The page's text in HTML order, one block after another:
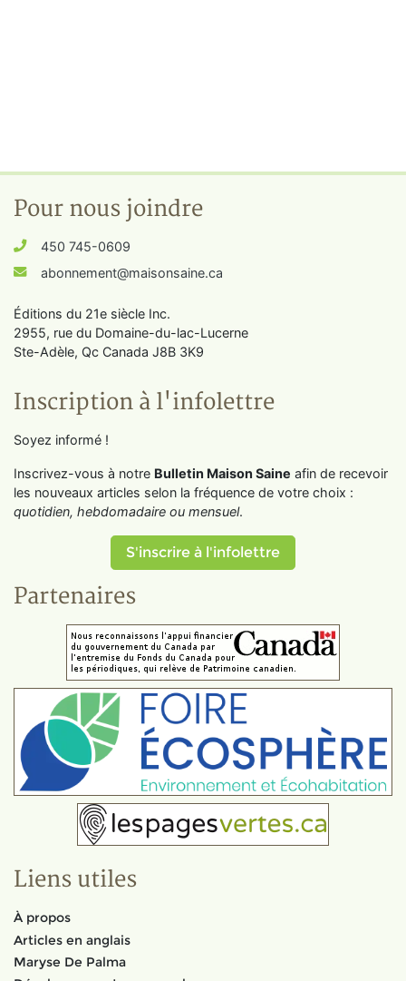
Pour nous joindre
450 745-0609
abonnement@maisonsaine.ca
Éditions du 21e siècle Inc.
2955, rue du Domaine-du-lac-Lucerne
Ste-Adèle, Qc Canada J8B 3K9
Inscription à l'infolettre
Soyez informé !
Inscrivez-vous à notre Bulletin Maison Saine afin de recevoir
les nouveaux articles selon la fréquence de votre choix :
quotidien, hebdomadaire ou mensuel.
S'inscrire à l'infolettre
Partenaires
Liens utiles
À propos
Articles en anglais
Maryse De Palma